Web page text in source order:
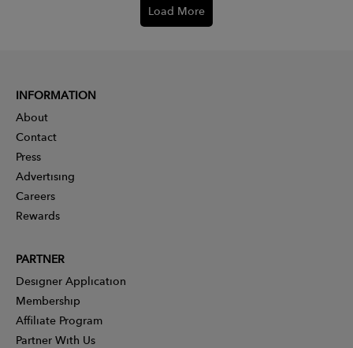
Load More
INFORMATION
About
Contact
Press
Advertising
Careers
Rewards
PARTNER
Designer Application
Membership
Affiliate Program
Partner With Us